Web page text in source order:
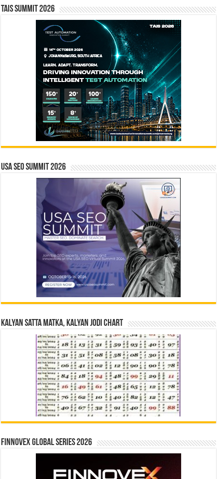
TAIS Summit 2026
USA SEO SUMMIT 2026
Kalyan Satta Matka, Kalyan Jodi Chart
Finnovex Global Series 2026